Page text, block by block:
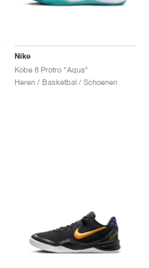
Nike
Kobe 8 Protro "Aqua"
Heren / Basketbal / Schoenen